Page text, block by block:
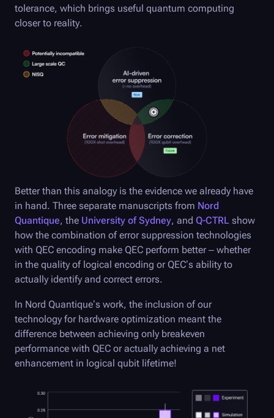
tolerance, which brings useful quantum computing
closer to reality.
Better than this analogy is the evidence we already have
in hand. Three separate manuscripts from Nord
Quantique, the University of Sydney, and Q-CTRL show
how the combination of error suppression technologies
with QEC encoding make QEC perform better – whether
in the quality of logical encoding or QEC’s ability to
actually identify and correct errors.
In Nord Quantique’s work, the inclusion of our
technology for hardware optimization meant the
difference between achieving only breakeven
performance with QEC or actually achieving a net
enhancement in logical qubit lifetime!